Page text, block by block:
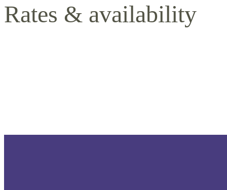
Rates & availability